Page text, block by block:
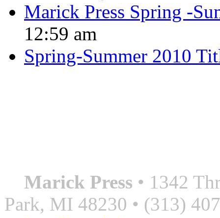
Marick Press Spring -
12:59 am
Spring-Summer 2010
Marick Press • 1342
Park, MI 48230 • (313)